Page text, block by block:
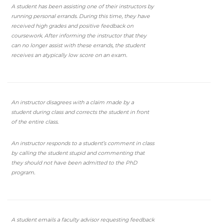
A student has been assisting one of their instructors by
running personal errands. During this time, they have
received high grades and positive feedback on
coursework. After informing the instructor that they
can no longer assist with these errands, the student
receives an atypically low score on an exam.
An instructor disagrees with a claim made by a
student during class and corrects the student in front
of the entire class.
An instructor responds to a student’s comment in class
by calling the student stupid and commenting that
they should not have been admitted to the PhD
program.
A student emails a faculty advisor requesting feedback